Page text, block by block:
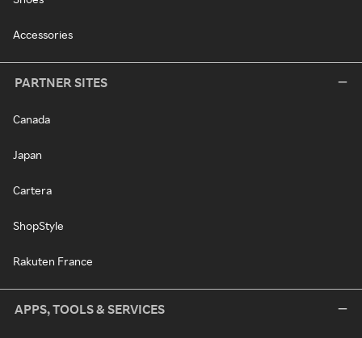
Accessories
PARTNER SITES
Canada
Japan
Cartera
ShopStyle
Rakuten France
APPS, TOOLS & SERVICES